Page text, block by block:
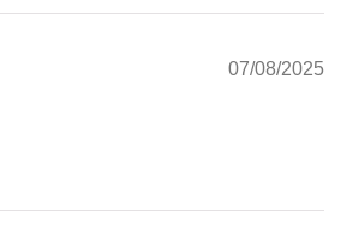
07/08/2025